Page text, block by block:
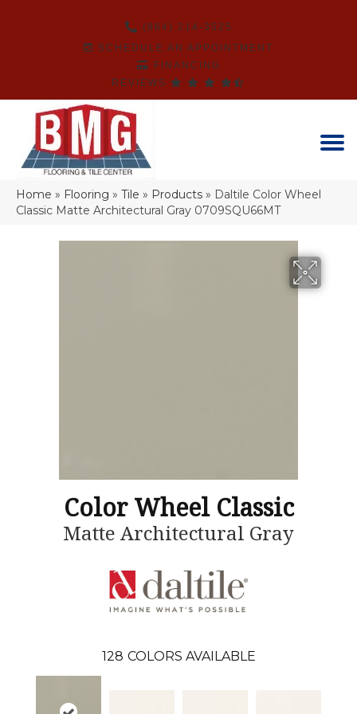
(864) 214-3525
SCHEDULE AN APPOINTMENT
FINANCING
REVIEWS
Home » Flooring » Tile » Products » Daltile Color Wheel
Classic Matte Architectural Gray 0709SQU66MT
Color Wheel Classic
Matte Architectural Gray
128 COLORS AVAILABLE